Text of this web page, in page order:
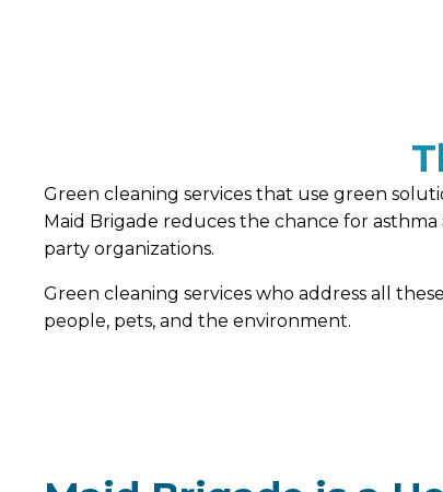
Green cleaning services that use green
Maid Brigade reduces the chance for
party organizations.
Green cleaning services who address all
people, pets, and the environment.